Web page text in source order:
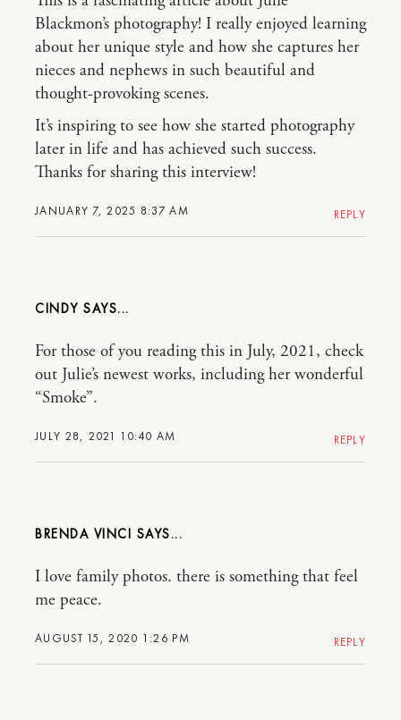
JANUARY 7, 2025 8:37 AM
Blackmon’s photography! I really enjoyed learning
about her unique style and how she captures her
nieces and nephews in such beautiful and
thought-provoking scenes.
It’s inspiring to see how she started photography
later in life and has achieved such success.
Thanks for sharing this interview!
REPLY
CINDY
JULY 28, 2021 10:40 AM
For those of you reading this in July, 2021, check
out Julie’s newest works, including her wonderful
“Smoke”.
REPLY
BRENDA VINCI
AUGUST 15, 2020 1:26 PM
I love family photos. there is something that feel
me peace.
REPLY